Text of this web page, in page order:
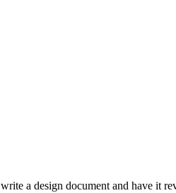
write a design document and have it